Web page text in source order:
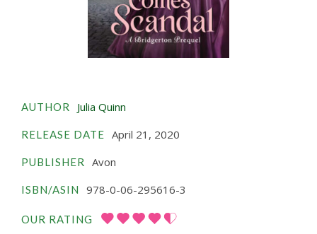
AUTHOR Julia Quinn
RELEASE DATE April 21, 2020
PUBLISHER Avon
ISBN/ASIN 978-0-06-295616-3
OUR RATING